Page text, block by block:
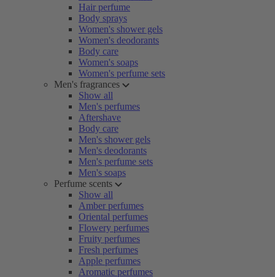
Hair perfume
Body sprays
Women's shower gels
Women's deodorants
Body care
Women's soaps
Women's perfume sets
Men's fragrances
Show all
Men's perfumes
Aftershave
Body care
Men's shower gels
Men's deodorants
Men's perfume sets
Men's soaps
Perfume scents
Show all
Amber perfumes
Oriental perfumes
Flowery perfumes
Fruity perfumes
Fresh perfumes
Apple perfumes
Aromatic perfumes